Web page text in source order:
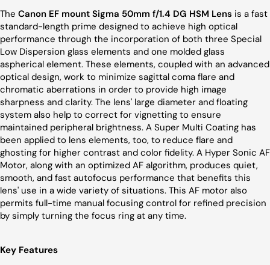
The Canon EF mount Sigma 50mm f/1.4 DG HSM Lens is a fast
standard-length prime designed to achieve high optical
performance through the incorporation of both three Special
Low Dispersion glass elements and one molded glass
aspherical element. These elements, coupled with an advanced
optical design, work to minimize sagittal coma flare and
chromatic aberrations in order to provide high image
sharpness and clarity. The lens' large diameter and floating
system also help to correct for vignetting to ensure
maintained peripheral brightness. A Super Multi Coating has
been applied to lens elements, too, to reduce flare and
ghosting for higher contrast and color fidelity. A Hyper Sonic AF
Motor, along with an optimized AF algorithm, produces quiet,
smooth, and fast autofocus performance that benefits this
lens' use in a wide variety of situations. This AF motor also
permits full-time manual focusing control for refined precision
by simply turning the focus ring at any time.
Key Features